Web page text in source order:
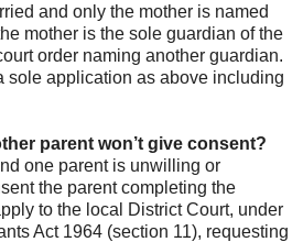
and only the mother is named
mother is the sole guardian of the
order naming another guardian.
sole application as above including
parent won’t give consent?
one parent is unwilling or
the parent completing the
to the local District Court, under
Act 1964 (section 11), requesting